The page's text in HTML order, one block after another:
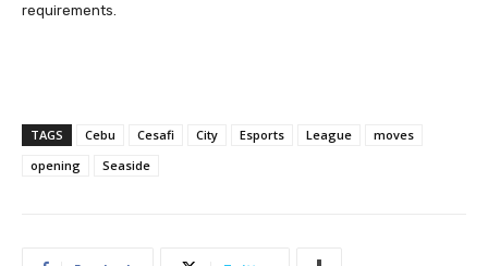
requirements.
TAGS Cebu Cesafi City Esports League
moves
opening
Seaside